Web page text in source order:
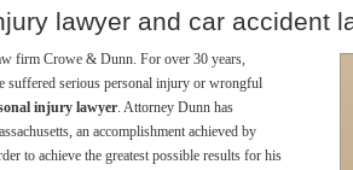
lawyer and car accident
firm Crowe & Dunn. For over 30 years,
suffered serious personal injury or wrongful
injury lawyer. Attorney Dunn has
an accomplishment achieved by
to achieve the greatest possible results for his